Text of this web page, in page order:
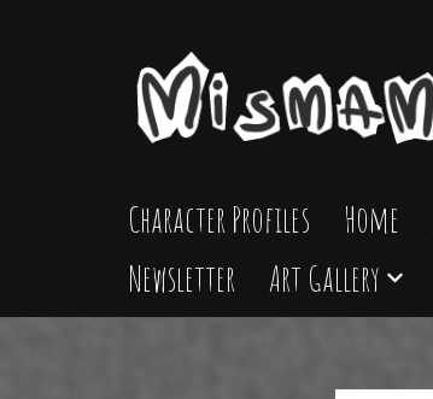
contentCharacter Profiles Home
Newsletter
Art Gallery